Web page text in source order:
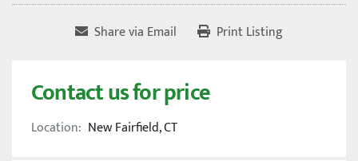
Share via Email Print Listing
Contact us for price
Location: New Fairfield, CT